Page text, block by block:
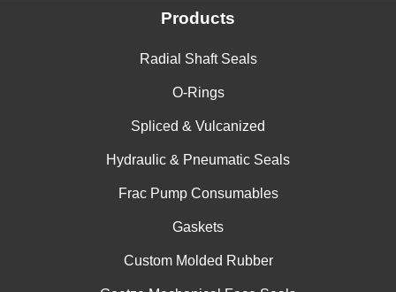
Products
Radial Shaft Seals
O-Rings
Spliced & Vulcanized
Hydraulic & Pneumatic Seals
Frac Pump Consumables
Gaskets
Custom Molded Rubber